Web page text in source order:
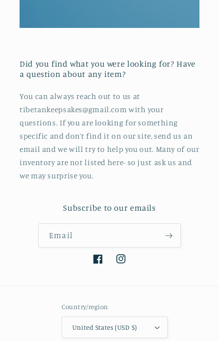
Did you find what you were looking for? Have
a question about any item?
You can always reach out to us at
tibetankeepsakes@gmail.com with your
questions. If you are looking for something
specific and don’t find it on our site, send us an
email and we will try to help you out. Many of our
inventory are not listed here- so just ask us and
we may surprise you.
Subscribe to our emails
Email
FacebookInstagram
Country/region
United States (USD $)